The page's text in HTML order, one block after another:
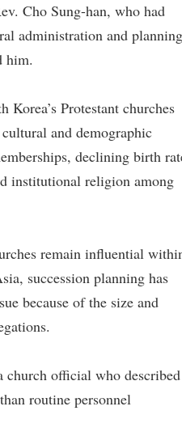
Cho Sung-han, who had
administration and planning
him.
Korea’s Protestant churches
and demographic
declining birth
institutional religion among
remain influential
succession planning has
because of the size and
official who described
routine personnel